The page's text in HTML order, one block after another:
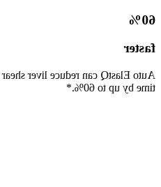
60%
faster
shear wave elastography exam
time by up to 60%.*